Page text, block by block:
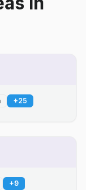
+25
+9